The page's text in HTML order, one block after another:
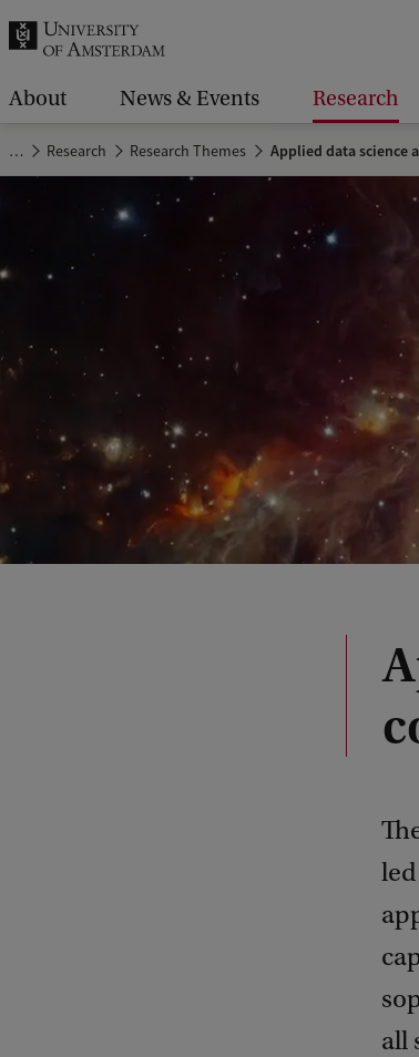
.
.
About News & Events Research
… Research Research Themes Applied data science
all